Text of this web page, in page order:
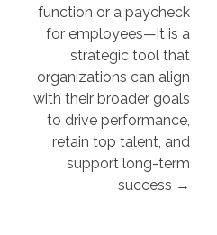
function or a paycheck
for employees—it is a
strategic tool that
organizations can align
with their broader goals
to drive performance,
retain top talent, and
support long-term
success →